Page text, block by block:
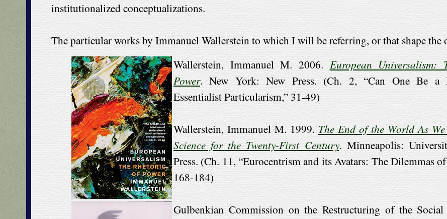
institutionalized conceptualizations.
The particular works by Immanuel Wallerstein to which I will be referring, or that shape the
Wallerstein, Immanuel M. 2006.European Universalism:
Power. New York: New Press. (Ch. 2, “Can One Be a
Essentialist Particularism,” 31-49)
Wallerstein, Immanuel M. 1999.The End of the World As
Science for the Twenty-First Century. Minneapolis:
Press. (Ch. 11, “Eurocentrism and its Avatars: The Dilemmas
168-184)
Gulbenkian Commission on the Restructuring of the Social